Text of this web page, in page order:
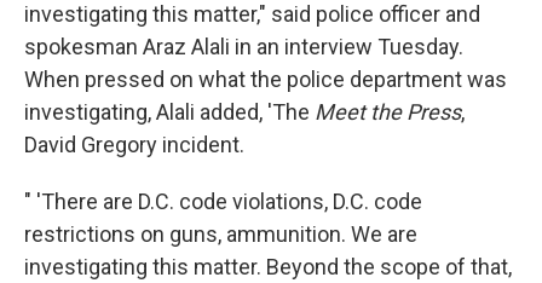
investigating this matter," said police officer and
spokesman Araz Alali in an interview Tuesday.
When pressed on what the police department was
investigating, Alali added, 'The Meet the Press,
David Gregory incident.
" 'There are D.C. code violations, D.C. code
restrictions on guns, ammunition. We are
investigating this matter. Beyond the scope of that,